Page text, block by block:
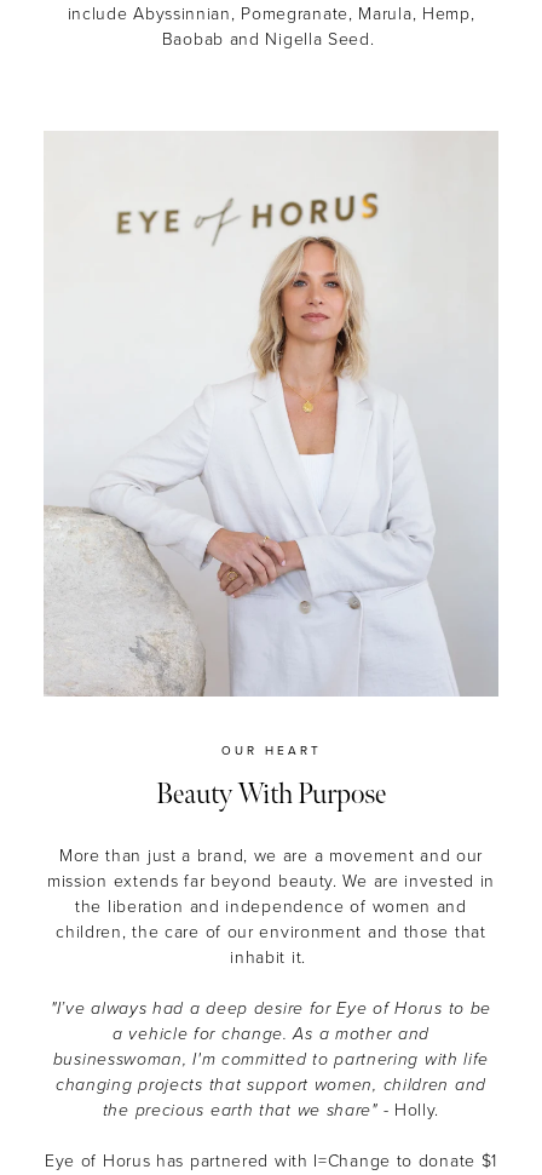
include Abyssinnian, Pomegranate, Marula, Hemp,
Baobab and Nigella Seed.
OUR HEART
Beauty With Purpose
More than just a brand, we are a movement and our
mission extends far beyond beauty.We are invested in
the liberation and independence of women and
children, the care of our environment and those that
inhabit it.
"I’ve always had a deep desire for Eye of Horus to be
a vehicle for change. As a mother and
businesswoman, I'm committed to partnering with life
changing projects that support women, children and
the precious earth that we share"- Holly.
Eye of Horus has partnered with I=Change to donate $1